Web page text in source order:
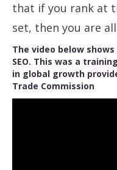
that if you rank at
set, then you are
The video below
SEO. This was a
in global growth
Trade Commission